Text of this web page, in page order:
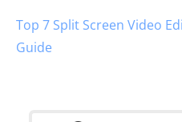
Top 7 Split Screen Video
Guide